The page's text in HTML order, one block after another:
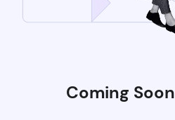
Coming Soon